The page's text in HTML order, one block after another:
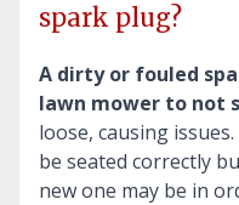
spark plug?
A dirty or fouled
lawn mower to not
loose, causing
be seated correctly
new one may be in